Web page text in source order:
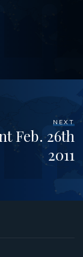
NEXT
Feb. 26th
2011